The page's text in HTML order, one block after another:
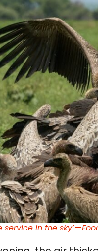
in the sky’ —